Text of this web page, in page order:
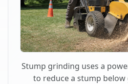
Stump grinding uses a
to reduce a stump